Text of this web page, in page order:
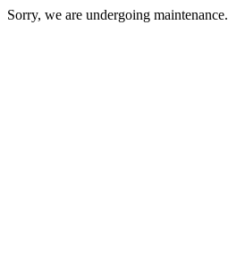
Sorry, we are undergoing maintenance.